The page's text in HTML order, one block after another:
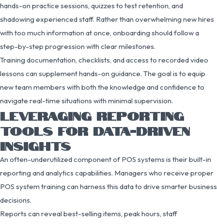
hands-on practice sessions, quizzes to test retention, and
shadowing experienced staff. Rather than overwhelming new hires
with too much information at once, onboarding should follow a
step-by-step progression with clear milestones.
Training documentation, checklists, and access to recorded video
lessons can supplement hands-on guidance. The goal is to equip
new team members with both the knowledge and confidence to
navigate real-time situations with minimal supervision.
LEVERAGING REPORTING
TOOLS FOR DATA-DRIVEN
INSIGHTS
An often-underutilized component of POS systems is their built-in
reporting and analytics capabilities. Managers who receive proper
POS system training can harness this data to drive smarter business
decisions.
Reports can reveal best-selling items, peak hours, staff